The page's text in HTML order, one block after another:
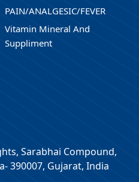
PAIN/ANALGESIC/FEVER
Vitamin Mineral And
Suppliment
Sarabhai Compound,
390007, Gujarat, India